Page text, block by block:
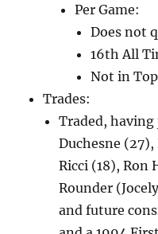
Per Game:
Does not
16th All
Not in
Trades:
Traded,
Duchesne
Ricci (18), Ron
Rounder
and future